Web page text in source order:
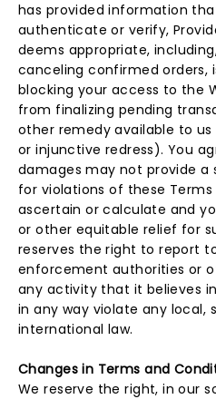
has provided information
authenticate or verify,
deems appropriate,
canceling confirmed orders,
blocking your access to the
from finalizing pending
other remedy available to
or injunctive redress). You
damages may not provide
for violations of these
ascertain or calculate and
or other equitable relief for
reserves the right to report
enforcement authorities or
any activity that it believes
in any way violate any local,
international law.
Changes in Terms and
We reserve the right, in our